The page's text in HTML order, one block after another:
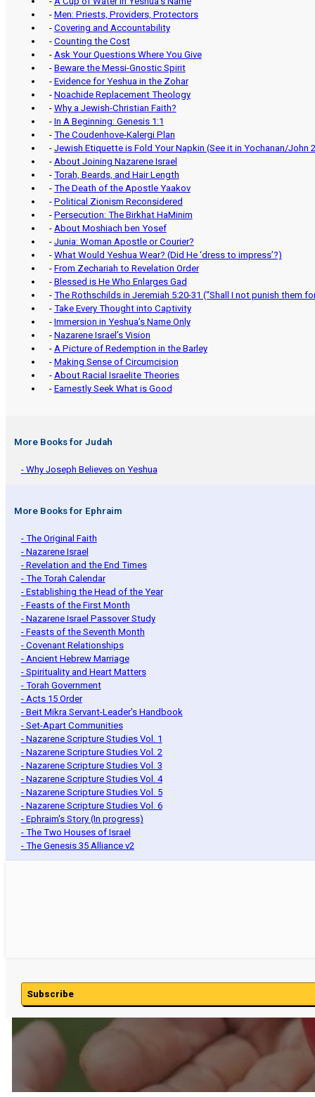
- Men: Priests, Providers, Protectors
- Covering and Accountability
- Counting the Cost
- Ask Your Questions Where You Give
- Beware the Messi-Gnostic Spirit
- Evidence for Yeshua in the Zohar
- Noachide Replacement Theology
- Why a Jewish-Christian Faith?
- In A Beginning: Genesis 1:1
- The Coudenhove-Kalergi Plan
- Jewish Etiquette is Fold Your Napkin (See it in Yochanan/John
- About Joining Nazarene Israel
- Torah, Beards, and Hair Length
- The Death of the Apostle Yaakov
- Political Zionism Reconsidered
- Persecution: The Birkhat HaMinim
- About Moshiach ben Yosef
- Junia: Woman Apostle or Courier?
- What Would Yeshua Wear? (Did He ‘dress to impress’?)
- From Zechariah to Revelation Order
- Blessed is He Who Enlarges Gad
- The Rothschilds in Jeremiah 5:20-31 (“Shall I not punish them
- Take Every Thought into Captivity
- Immersion in Yeshua’s Name Only
- Nazarene Israel’s Vision
- A Picture of Redemption in the Barley
- Making Sense of Circumcision
- About Racial Israelite Theories
- Earnestly Seek What is Good
More Books for Judah
- Why Joseph Believes on Yeshua
More Books for Ephraim
- The Original Faith
- Nazarene Israel
- Revelation and the End Times
- The Torah Calendar
- Establishing the Head of the Year
- Feasts of the First Month
- Nazarene Israel Passover Study
- Feasts of the Seventh Month
- Covenant Relationships
- Ancient Hebrew Marriage
- Spirituality and Heart Matters
- Torah Government
- Acts 15 Order
- Beit Mikra Servant-Leader's Handbook
- Set-Apart Communities
- Nazarene Scripture Studies Vol. 1
- Nazarene Scripture Studies Vol. 2
- Nazarene Scripture Studies Vol. 3
- Nazarene Scripture Studies Vol. 4
- Nazarene Scripture Studies Vol. 5
- Nazarene Scripture Studies Vol. 6
- Ephraim's Story (In progress)
- The Two Houses of Israel
- The Genesis 35 Alliance v2
Subscribe